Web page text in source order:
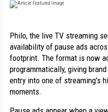
Philo, the live TV streaming
availability of pause ads
footprint. The format is now
programmatically, giving
entry into one of streaming's
moments.